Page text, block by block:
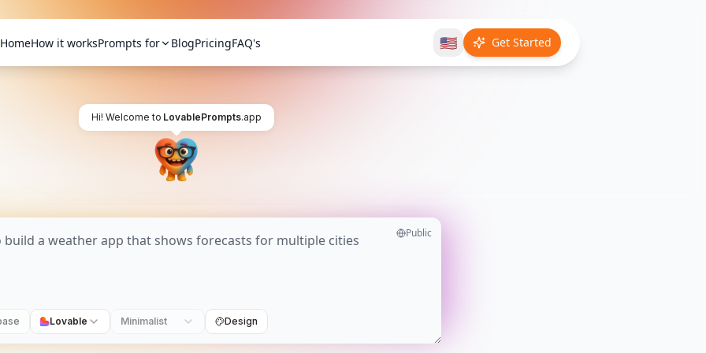
HomeHow it worksPrompts for BlogPricingFAQ's 🇺🇸 Get Started
Hi! Welcome to LovablePrompts.app
Public
Lovable Minimalist Design